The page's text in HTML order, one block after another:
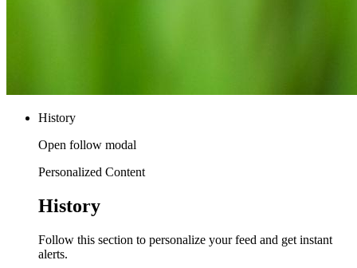
History
Open follow modal
Personalized Content
History
Follow this section to personalize your feed and get instant
alerts.